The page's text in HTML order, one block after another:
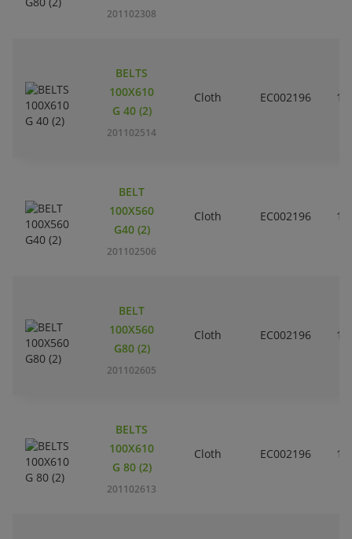
201102308
BELTS
100X610
G 40 (2)
201102514
Cloth EC002196
BELT
100X560
G40 (2)
201102506
Cloth EC002196
BELT
100X560
G80 (2)
201102605
Cloth EC002196
BELTS
100X610
G 80 (2)
201102613
Cloth EC002196